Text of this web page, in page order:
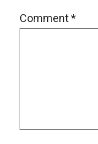
Comment*